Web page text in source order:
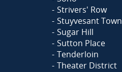
Strivers' Row
Stuyvesant Town
Sugar Hill
Sutton Place
Tenderloin
Theater District